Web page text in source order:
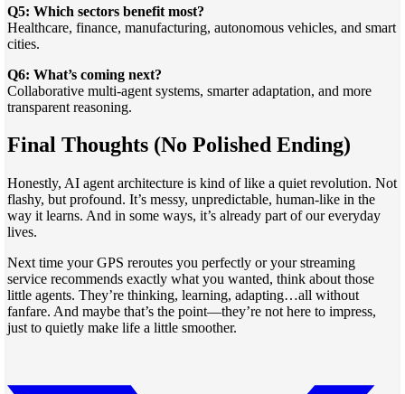
Q5: Which sectors benefit most?
Healthcare, finance, manufacturing, autonomous vehicles, and smart
cities.
Q6: What’s coming next?
Collaborative multi-agent systems, smarter adaptation, and more
transparent reasoning.
Final Thoughts (No Polished Ending)
Honestly, AI agent architecture is kind of like a quiet revolution. Not
flashy, but profound. It’s messy, unpredictable, human-like in the
way it learns. And in some ways, it’s already part of our everyday
lives.
Next time your GPS reroutes you perfectly or your streaming
service recommends exactly what you wanted, think about those
little agents. They’re thinking, learning, adapting…all without
fanfare. And maybe that’s the point—they’re not here to impress,
just to quietly make life a little smoother.